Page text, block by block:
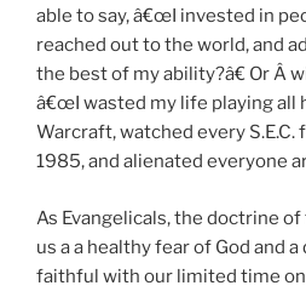
able to say, â€œI invested in
reached out to the world, and
the best of my ability?â€ Or Â
â€œI wasted my life playing all
Warcraft, watched every S.E.C.
1985, and alienated everyone
As Evangelicals, the doctrine
us a a healthy fear of God and
faithful with our limited time